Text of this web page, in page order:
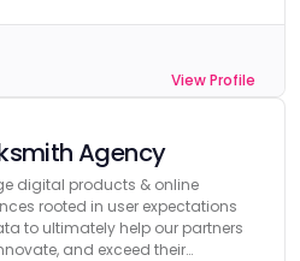
View Profile
Agency
digital products & online
rooted in user expectations
to ultimately help our partners
and exceed their